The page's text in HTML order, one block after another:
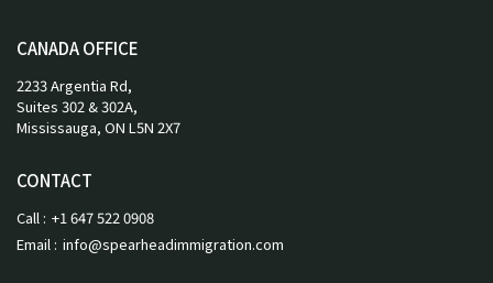
CANADA OFFICE
2233 Argentia Rd,
Suites 302 & 302A,
Mississauga, ON L5N 2X7
CONTACT
Call : +1 647 522 0908
Email : info@spearheadimmigration.com